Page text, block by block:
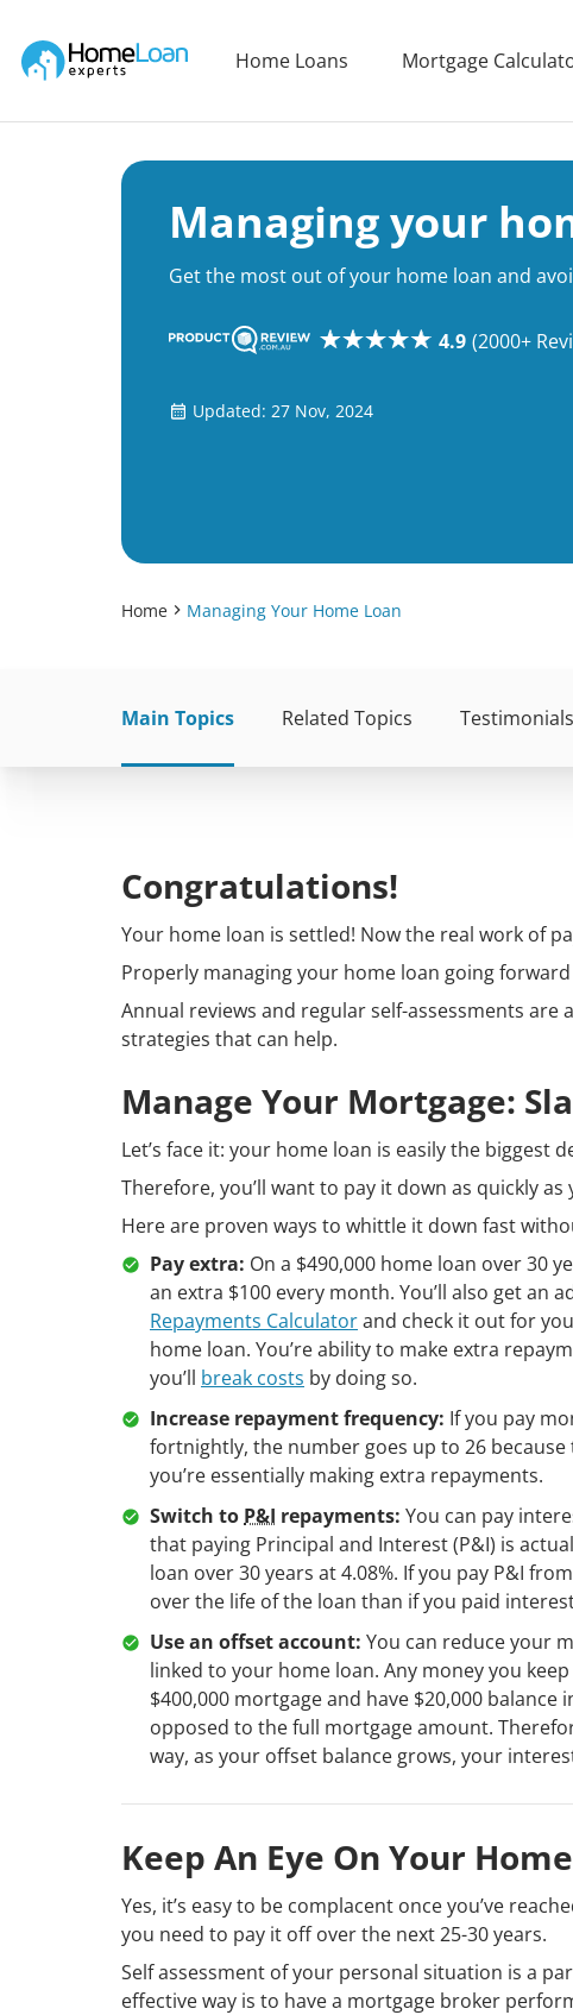
Main Navigation of Home Loan Experts
Home Loans Mortgage
Managing your
Get the most out of your home loan and
4.9 (2000+
Updated: 27 Nov, 2024
Home Managing Your Home Loan
Main Topics Related Topics Testimonials
Congratulations!
Your home loan is settled! Now the real work of
Properly managing your home loan going
Annual reviews and regular self-assessments
strategies that can help.
Manage Your Mortgage:
Let’s face it: your home loan is easily the biggest
Therefore, you’ll want to pay it down as quickly as
Here are proven ways to whittle it down fast
Pay extra: On a $490,000 home loan over 30
an extra $100 every month. You’ll also get
Repayments Calculatorand check it out for
home loan. You’re ability to make extra
you’ll break costs by doing so.
Increase repayment frequency: If you pay
fortnightly, the number goes up to 26
you’re essentially making extra repayments.
Switch to P&I repayments: You can pay
that paying Principal and Interest (P&I) is
loan over 30 years at 4.08%. If you pay P&I
over the life of the loan than if you paid
Use an offset account: You can reduce your
linked to your home loan. Any money you
$400,000 mortgage and have $20,000
opposed to the full mortgage amount.
way, as your offset balance grows, your
Keep An Eye On Your
Yes, it’s easy to be complacent once you’ve
you need to pay it off over the next 25-30 years.
Self assessment of your personal situation is a
effective way is to have a mortgage broker